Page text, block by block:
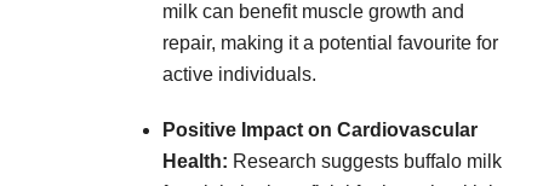
milk can benefit muscle growth and
repair, making it a potential favourite for
active individuals.
Positive Impact on Cardiovascular
Health: Research suggests buffalo milk